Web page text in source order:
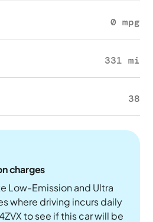
0 mpg
331 mi
38
charges
Low-Emission and Ultra
where driving incurs daily
to see if this car will be